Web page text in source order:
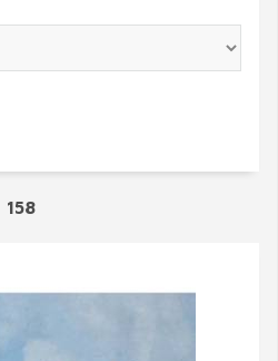
158